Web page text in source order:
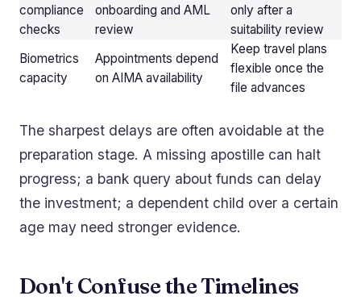
compliance
checks
onboarding and AML
review
only after a
suitability review
Biometrics
capacity
Appointments depend
on AIMA availability
Keep travel plans
flexible once the
file advances
The sharpest delays are often avoidable at the
preparation stage. A missing apostille can halt
progress; a bank query about funds can delay
the investment; a dependent child over a certain
age may need stronger evidence.
Don't Confuse the Timelines